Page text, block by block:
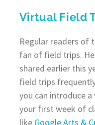
Virtual Field
Regular readers of
fan of field trips.
shared earlier this
field trips
you can introduce
your first week of
like Google Arts &